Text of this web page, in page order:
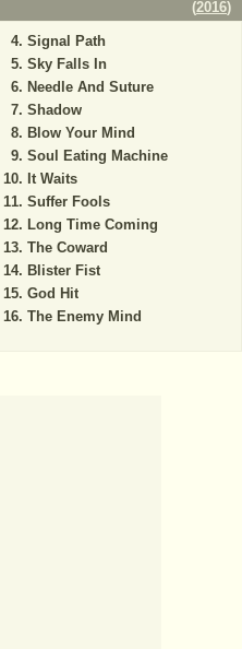
(2016)
Signal Path
Sky Falls In
Needle And Suture
Shadow
Blow Your Mind
Soul Eating Machine
It Waits
Suffer Fools
Long Time Coming
The Coward
Blister Fist
God Hit
The Enemy Mind